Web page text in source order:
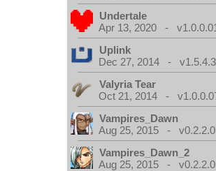
Undertale
Apr 13, 2020 -
Uplink
Dec 27, 2014 - v1.5.4.3
Valyria Tear
Oct 21, 2014 -
Vampires_Dawn
Aug 25, 2015 -
Vampires_Dawn_2
Aug 25, 2015 -